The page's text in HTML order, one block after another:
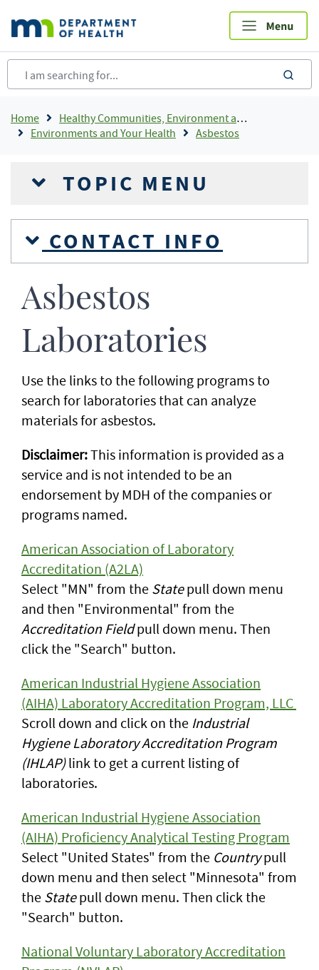
main
content
Breadcrumb
Home
Healthy Communities, Environment and Workplaces
Environments and Your Health
Asbestos
TOPIC MENU
CONTACT INFO
Asbestos
Laboratories
Use the links to the following programs to
search for laboratories that can analyze
materials for asbestos.
Disclaimer:This information is provided as a
service and is not intended to be an
endorsement by MDH of the companies or
programs named.
American Association of Laboratory
Accreditation (A2LA)
Select "MN" from the Statepull down menu
and then "Environmental" from the
Accreditation Fieldpull down menu. Then
click the "Search" button.
American Industrial Hygiene Association
(AIHA) Laboratory Accreditation Program, LLC
Scroll down and click on the Industrial
Hygiene Laboratory Accreditation Program
(IHLAP)link to get a current listing of
laboratories.
American Industrial Hygiene Association
(AIHA) Proficiency Analytical Testing Program
Select "United States" from the Countrypull
down menu and then select "Minnesota" from
the Statepull down menu. Then click the
"Search" button.
National Voluntary Laboratory Accreditation